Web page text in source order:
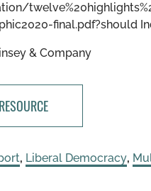
final.pdf?should
& Company
, Liberal Democracy,